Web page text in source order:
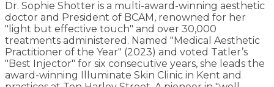
Dr. Sophie Shotter is a multi-award-winning aesthetic
doctor and President of BCAM, renowned for her
"light but effective touch" and over 30,000
treatments administered. Named "Medical Aesthetic
Practitioner of the Year" (2023) and voted Tatler’s
"Best Injector" for six consecutive years, she leads the
award-winning Illuminate Skin Clinic in Kent and